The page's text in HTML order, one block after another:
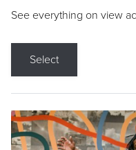
See everything on view
Select